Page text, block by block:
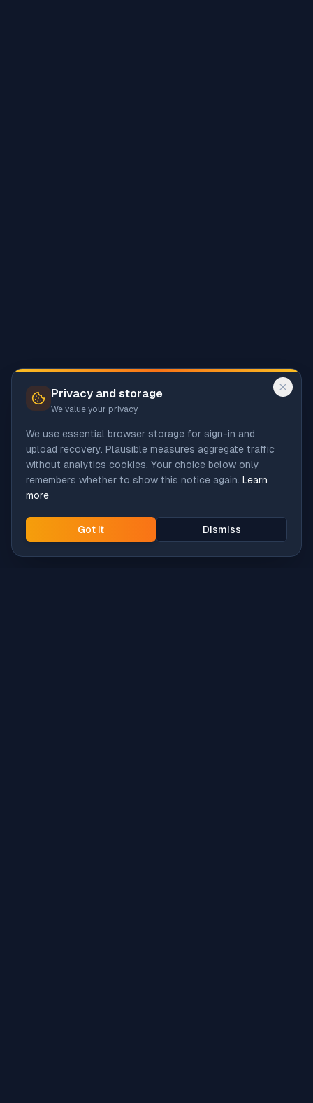
Privacy and storage
We value your privacy
We use essential browser storage for sign-in and
upload recovery. Plausible measures aggregate traffic
without analytics cookies. Your choice below only
remembers whether to show this notice again. Learn
more
Got it Dismiss